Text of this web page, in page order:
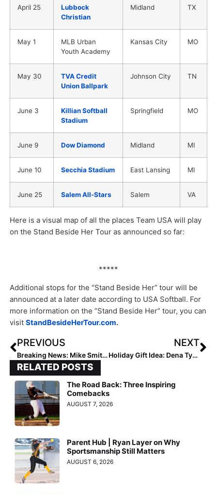
April 25
Lubbock
Christian
Midland TX
May 1
MLB Urban
Youth Academy
Kansas City MO
May 30
TVA Credit
Union Ballpark
Johnson City TN
June 3
Killian Softball
Stadium
Springfield MO
June 9 Dow Diamond Midland MI
June 10 Secchia Stadium East Lansing MI
June 25 Salem All-Stars Salem VA
Here is a visual map of all the places Team USA will play
on the Stand Beside Her Tour as announced so far:
*****
Additional stops for the “Stand Beside Her” tour will be
announced at a later date according to USA Softball. For
more information on the “Stand Beside Her” tour, you can
visit StandBesideHerTour.com.
PREVIOUS
Breaking News: Mike Smith Resigns at Ole Miss
NEXT
Holiday Gift Idea: Dena Tyson-Slye’s “Focus Up!” E-Book… A Great Read for Just $9.99
RELATED POSTS
The Road Back: Three Inspiring
Comebacks
AUGUST 7, 2026
Parent Hub | Ryan Layer on Why
Sportsmanship Still Matters
AUGUST 6, 2026